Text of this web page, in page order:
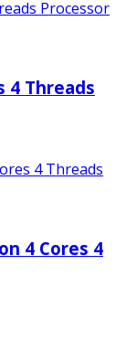
4 Threads
4 Cores 4